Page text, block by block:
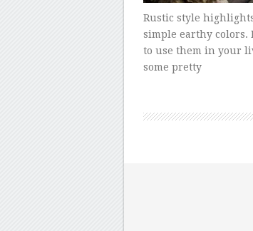
Rustic style
simple earthy colors.
to use them in your
some pretty